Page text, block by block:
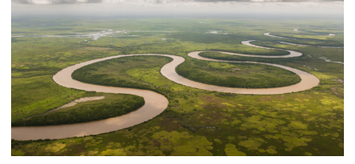
EDUCATION
INDIGENOUS AFFAIRS
BLAK BUSINESS
INNOVATION
TRAVEL
CURRENT ISSUE